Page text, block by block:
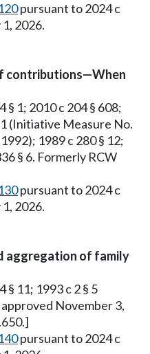
pursuant to 2024 c
2026.
contributions—When
§ 1; 2010 c 204 § 608;
(Initiative Measure No.
1989 c 280 § 12;
§ 6. Formerly RCW
pursuant to 2024 c
2026.
aggregation of family
§ 11; 1993 c 2 § 5
November 3,
pursuant to 2024 c